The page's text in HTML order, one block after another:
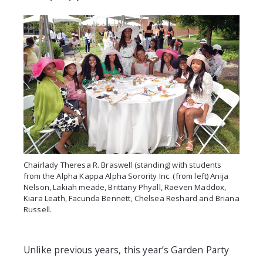
Chairlady Theresa R. Braswell (standing) with students
from the Alpha Kappa Alpha Sorority Inc. (from left) Anija
Nelson, Lakiah meade, Brittany Phyall, Raeven Maddox,
Kiara Leath, Facunda Bennett, Chelsea Reshard and Briana
Russell.
Unlike previous years, this year’s Garden Party